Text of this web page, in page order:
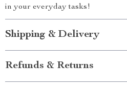
in your everyday tasks!
Shipping & Delivery
Refunds & Returns